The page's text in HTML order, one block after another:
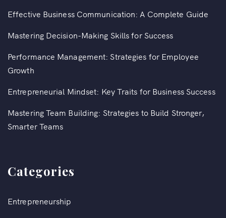
Effective Business Communication: A Complete Guide
Mastering Decision-Making Skills for Success
Performance Management: Strategies for Employee
Growth
Entrepreneurial Mindset: Key Traits for Business Success
Mastering Team Building: Strategies to Build Stronger,
Smarter Teams
Categories
Entrepreneurship